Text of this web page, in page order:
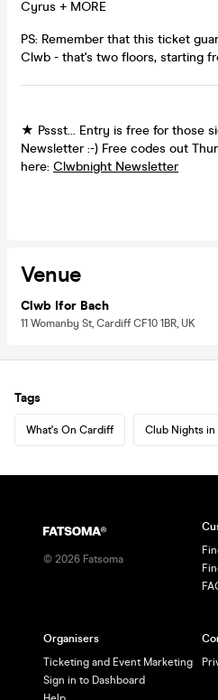
Cyrus + MORE
PS: Remember that this ticket
Clwb - that's two floors, starting
★ Pssst... Entry is free for those
Newsletter :-) Free codes out
here: Clwbnight Newsletter
Venue
Clwb Ifor Bach
11 Womanby St, Cardiff CF10 1BR, UK
Tags
What's On Cardiff Club Nights
© 2026 Fatsoma
Organisers
Ticketing and Event Marketing
Sign in to Dashboard